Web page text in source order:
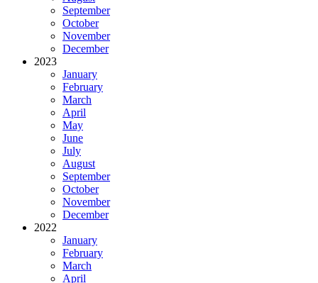
September
October
November
December
2023
January
February
March
April
May
June
July
August
September
October
November
December
2022
January
February
March
April